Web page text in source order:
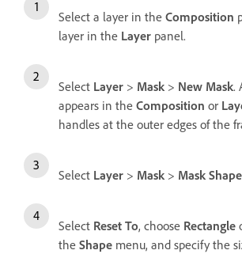
Select a layer in the Composition
layer in the Layer panel.
Select Layer > Mask > New Mask.
appears in the Composition or
handles at the outer edges of the
Select Layer > Mask > Mask Shape
Select Reset To, choose Rectangle
the Shape menu, and specify the